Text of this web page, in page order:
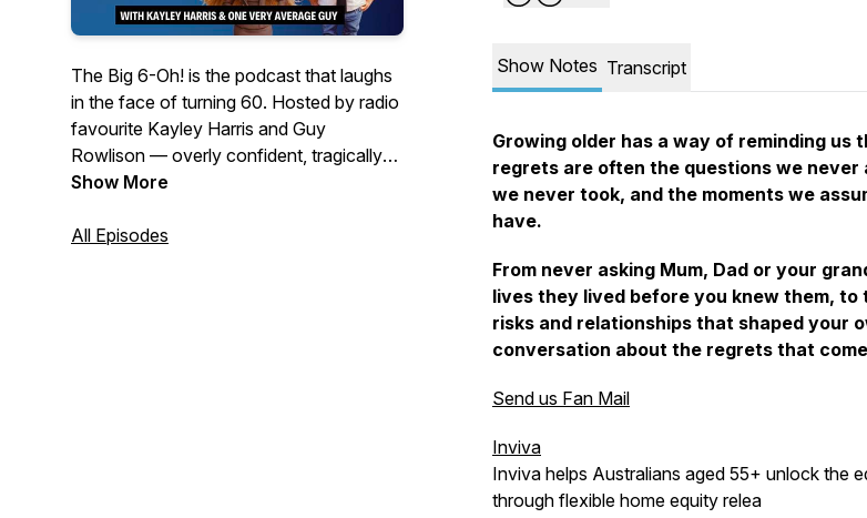
The Big 6-Oh! is the podcast that laughs
in the face of turning 60. Hosted by radio
favourite Kayley Harris and Guy
Rowlison — overly confident, tragically
proving otherwise — it’s a nostalgic,
at life beyond the milestone. From blue-
Show More
All Episodes
Show Notes Transcript
Growing older has a way of reminding us
regrets are often the questions we never
we never took, and the moments we
have.
From never asking Mum, Dad or your
lives they lived before you knew them, to
risks and relationships that shaped your
conversation about the regrets that
Send us Fan Mail
Inviva
Inviva helps Australians aged 55+ unlock the
through flexible home equity relea